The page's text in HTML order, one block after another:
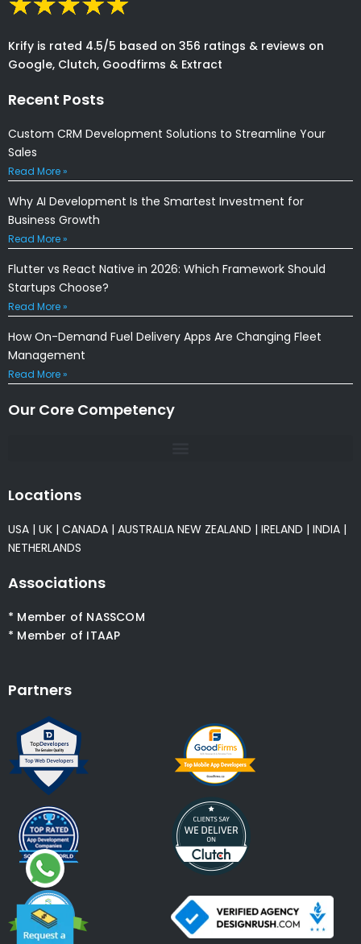
Krify is rated 4.5/5 based on 356 ratings & reviews on
Google, Clutch, Goodfirms & Extract
Recent Posts
Custom CRM Development Solutions to Streamline Your
Sales
Read More »
Why AI Development Is the Smartest Investment for
Business Growth
Read More »
Flutter vs React Native in 2026: Which Framework Should
Startups Choose?
Read More »
How On-Demand Fuel Delivery Apps Are Changing Fleet
Management
Read More »
Our Core Competency
Locations
USA | UK | CANADA | AUSTRALIA NEW ZEALAND | IRELAND | INDIA |
NETHERLANDS
Associations
* Member of NASSCOM
* Member of ITAAP
Partners